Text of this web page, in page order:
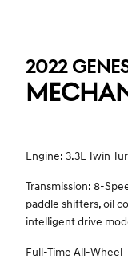
2022
Engine: 3.3L Twin
Transmission: 8-
paddle shifters, oil
intelligent drive
Full-Time All-Wheel